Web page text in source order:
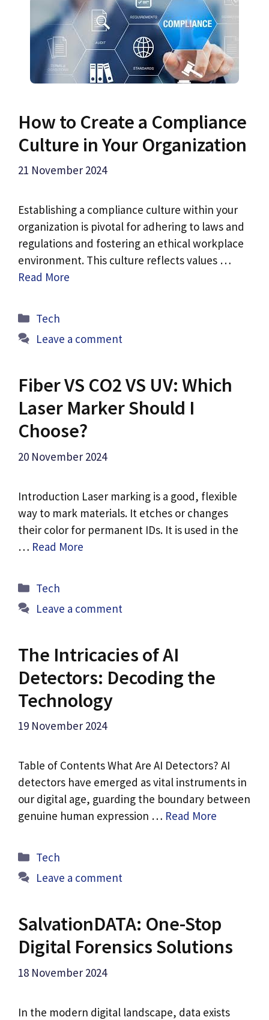
How to Create a Compliance
Culture in Your Organization
21 November 2024
Establishing a compliance culture within your
organization is pivotal for adhering to laws and
regulations and fostering an ethical workplace
environment. This culture reflects values …
Read More
Categories
Tech
Leave a comment
Fiber VS CO2 VS UV: Which
Laser Marker Should I
Choose?
20 November 2024
Introduction Laser marking is a good, flexible
way to mark materials. It etches or changes
their color for permanent IDs. It is used in the
… Read More
Categories
Tech
Leave a comment
The Intricacies of AI
Detectors: Decoding the
Technology
19 November 2024
Table of Contents What Are AI Detectors? AI
detectors have emerged as vital instruments in
our digital age, guarding the boundary between
genuine human expression … Read More
Categories
Tech
Leave a comment
SalvationDATA: One-Stop
Digital Forensics Solutions
18 November 2024
In the modern digital landscape, data exists